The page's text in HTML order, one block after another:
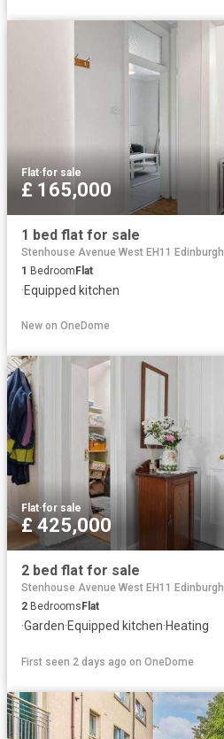
Flat·for sale
£ 165,000
1 bed flat for sale
Stenhouse Avenue West EH11 Edinburgh
1 BedroomFlat
·Equipped kitchen
New on OneDome
Flat·for sale
£ 425,000
2 bed flat for sale
Stenhouse Avenue West EH11 Edinburgh
2 Bedrooms Flat
·Garden·Equipped kitchen·Heating
First seen 2 days ago on OneDome